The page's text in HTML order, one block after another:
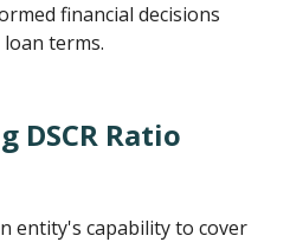
financial decisions
terms.
DSCR Ratio
entity's capability to cover